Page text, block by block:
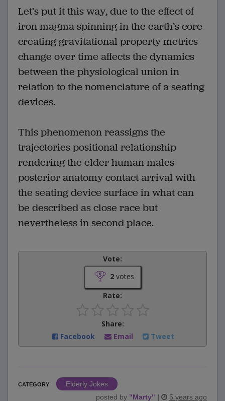
Let’s put it this way, due to the effect of
iron magma spinning in the earth’s core
creating gravitational property metrics
change over time affects the dynamics
between the physiological union in
relation to the nomenclature of a seating
devices.
This phenomenon reassigns the
trajectories positional relationship
rendering the elder human males
posterior anatomy contact arrival with
the seating device surface in what can
be described as close race but
nevertheless in second place.
Vote:
2votes
Rate:
Share:
Facebook
Email Tweet
CATEGORY
Elderly Jokes
posted by "Marty" | 5 years ago